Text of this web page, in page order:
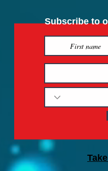
Subscribe to